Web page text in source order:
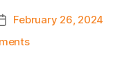
Post
date
February 26, 2024
on